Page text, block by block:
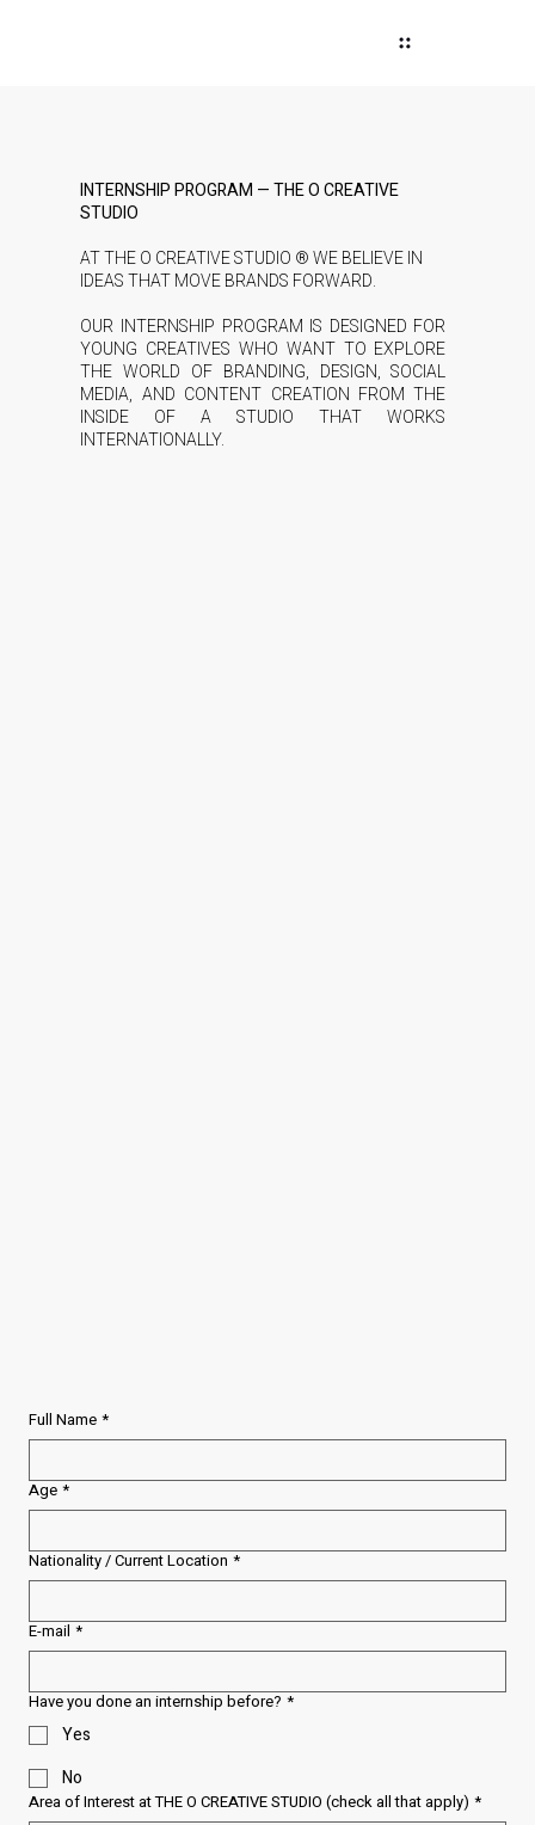
INTERNSHIP PROGRAM — THE O CREATIVE
STUDIO
AT THE O CREATIVE STUDIO ® WE BELIEVE IN
IDEAS THAT MOVE BRANDS FORWARD.
OUR INTERNSHIP PROGRAM IS DESIGNED FOR
YOUNG CREATIVES WHO WANT TO EXPLORE
THE WORLD OF BRANDING, DESIGN, SOCIAL
MEDIA, AND CONTENT CREATION FROM THE
INSIDE OF A STUDIO THAT WORKS
INTERNATIONALLY.
Full Name *
Age *
Nationality / Current Location *
E-mail *
Have you done an internship before? *
Yes
No
Area of Interest at THE O CREATIVE STUDIO (check all that apply) *